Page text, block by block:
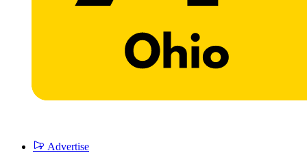
Advertise